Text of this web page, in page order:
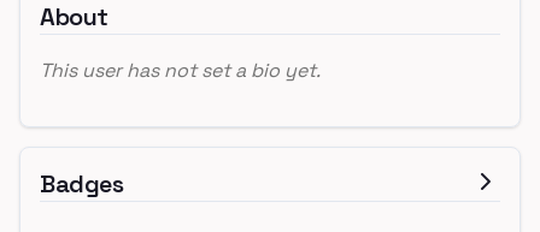
About
This user has not set a bio yet.
Badges